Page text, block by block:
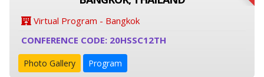
Virtual Program - Bangkok
CONFERENCE CODE: 20HSSC12TH
Photo Gallery Program